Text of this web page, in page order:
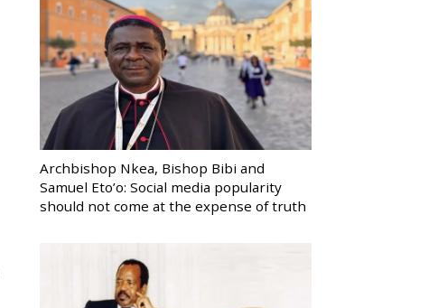
Archbishop Nkea, Bishop Bibi and
Samuel Eto’o: Social media popularity
should not come at the expense of truth